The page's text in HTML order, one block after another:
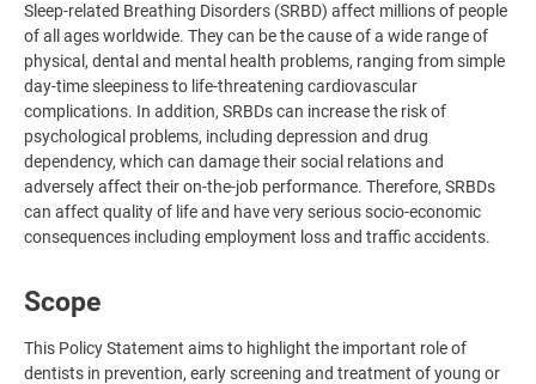
Sleep-related Breathing Disorders (SRBD) affect millions of people
of all ages worldwide. They can be the cause of a wide range of
physical, dental and mental health problems, ranging from simple
day-time sleepiness to life-threatening cardiovascular
complications. In addition, SRBDs can increase the risk of
psychological problems, including depression and drug
dependency, which can damage their social relations and
adversely affect their on-the-job performance. Therefore, SRBDs
can affect quality of life and have very serious socio-economic
consequences including employment loss and traffic accidents.
Scope
This Policy Statement aims to highlight the important role of
dentists in prevention, early screening and treatment of young or